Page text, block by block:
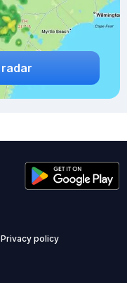
Privacy policy